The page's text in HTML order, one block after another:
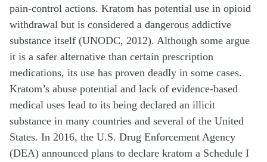
pain-control actions. Kratom has potential use in opioid
withdrawal but is considered a dangerous addictive
substance itself (UNODC, 2012). Although some argue
it is a safer alternative than certain prescription
medications, its use has proven deadly in some cases.
Kratom’s abuse potential and lack of evidence-based
medical uses lead to its being declared an illicit
substance in many countries and several of the United
States. In 2016, the U.S. Drug Enforcement Agency
(DEA) announced plans to declare kratom a Schedule I